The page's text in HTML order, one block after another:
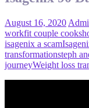
August 16, 2020
workfit couple cooks
isagenix a scam
transformationsteph
journeyWeight loss